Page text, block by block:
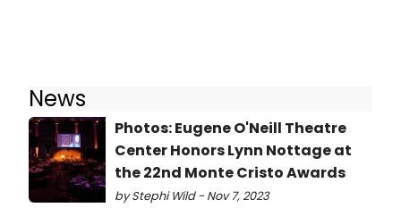
News
Photos: Eugene O'Neill Theatre
Center Honors Lynn Nottage at
the 22nd Monte Cristo Awards
by Stephi Wild - Nov 7, 2023